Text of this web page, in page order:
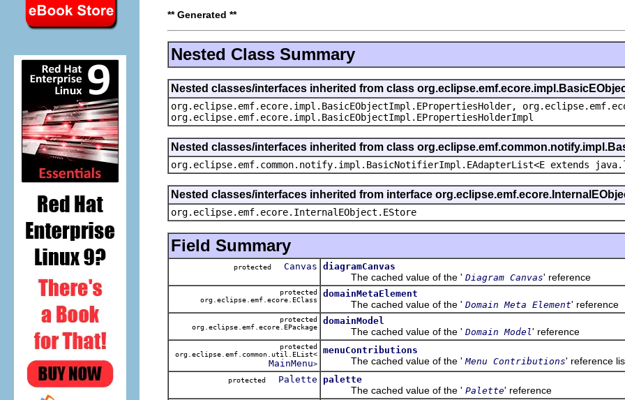
** Generated **
Nested Class Summary
Nested classes/interfaces inherited from class
org.eclipse.emf.ecore.impl.BasicEObjectImpl.EPropertiesHolder,
org.eclipse.emf.ecore.impl.BasicEObjectImpl.EPropertiesHolderImpl
Nested classes/interfaces inherited from class
org.eclipse.emf.common.notify.impl.BasicNotifierImpl.EAdapterList<E extends
Nested classes/interfaces inherited from interface
org.eclipse.emf.ecore.InternalEObject.EStore
Field Summary
protected Canvas diagramCanvas
The cached value of the ' Diagram Canvas' reference
protected
org.eclipse.emf.ecore.EClass
domainMetaElement
The cached value of the ' Domain Meta Element' reference
protected
org.eclipse.emf.ecore.EPackage
domainModel
The cached value of the ' Domain Model' reference
protected
org.eclipse.emf.common.util.EList<
MainMenu>
menuContributions
The cached value of the ' Menu Contributions' reference
protected Palette palette
The cached value of the ' Palette' reference